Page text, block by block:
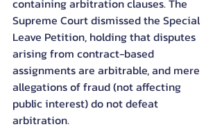
containing arbitration clauses. The
Supreme Court dismissed the Special
Leave Petition, holding that disputes
arising from contract-based
assignments are arbitrable, and mere
allegations of fraud (not affecting
public interest) do not defeat
arbitration.